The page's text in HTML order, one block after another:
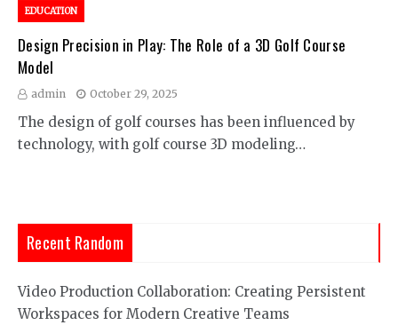
EDUCATION
Design Precision in Play: The Role of a 3D Golf Course
Model
admin October 29, 2025
The design of golf courses has been influenced by
technology, with golf course 3D modeling…
Recent Random
Video Production Collaboration: Creating Persistent
Workspaces for Modern Creative Teams